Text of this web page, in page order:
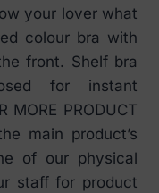
your lover what
colour bra with
front. Shelf bra
for instant
PRODUCT
main product’s
of our physical
staff for product